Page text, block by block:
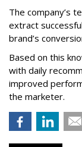
The company’s
extract
brand’s
Based on this
with daily
improved
the marketer.